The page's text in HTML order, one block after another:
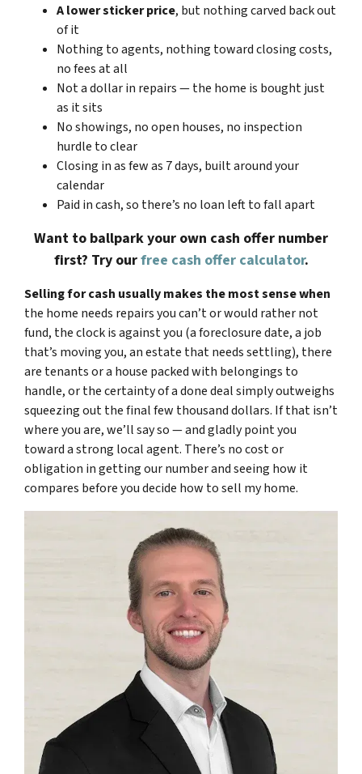
A lower sticker price, but nothing carved back out
of it
Nothing to agents, nothing toward closing costs,
no fees at all
Not a dollar in repairs — the home is bought just
as it sits
No showings, no open houses, no inspection
hurdle to clear
Closing in as few as 7 days, built around your
calendar
Paid in cash, so there’s no loan left to fall apart
Want to ballpark your own cash offer number
first? Try ourfree cash offer calculator.
Selling for cash usually makes the most sense when
the home needs repairs you can’t or would rather not
fund, the clock is against you (a foreclosure date, a job
that’s moving you, an estate that needs settling), there
are tenants or a house packed with belongings to
handle, or the certainty of a done deal simply outweighs
squeezing out the final few thousand dollars. If that isn’t
where you are, we’ll say so — and gladly point you
toward a strong local agent. There’s no cost or
obligation in getting our number and seeing how it
compares before you decide how to sell my home.